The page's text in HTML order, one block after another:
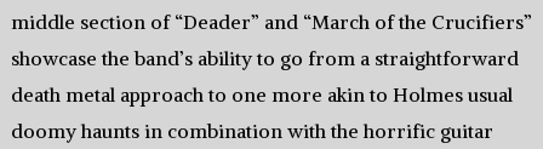
middle section of “Deader” and “March of the Crucifiers”
showcase the band’s ability to go from a straightforward
death metal approach to one more akin to Holmes usual
doomy haunts in combination with the horrific guitar